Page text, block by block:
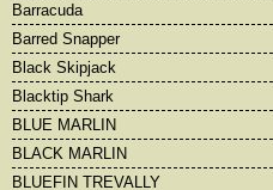
Barracuda
Barred Snapper
Black Skipjack
Blacktip Shark
BLUE MARLIN
BLACK MARLIN
BLUEFIN TREVALLY